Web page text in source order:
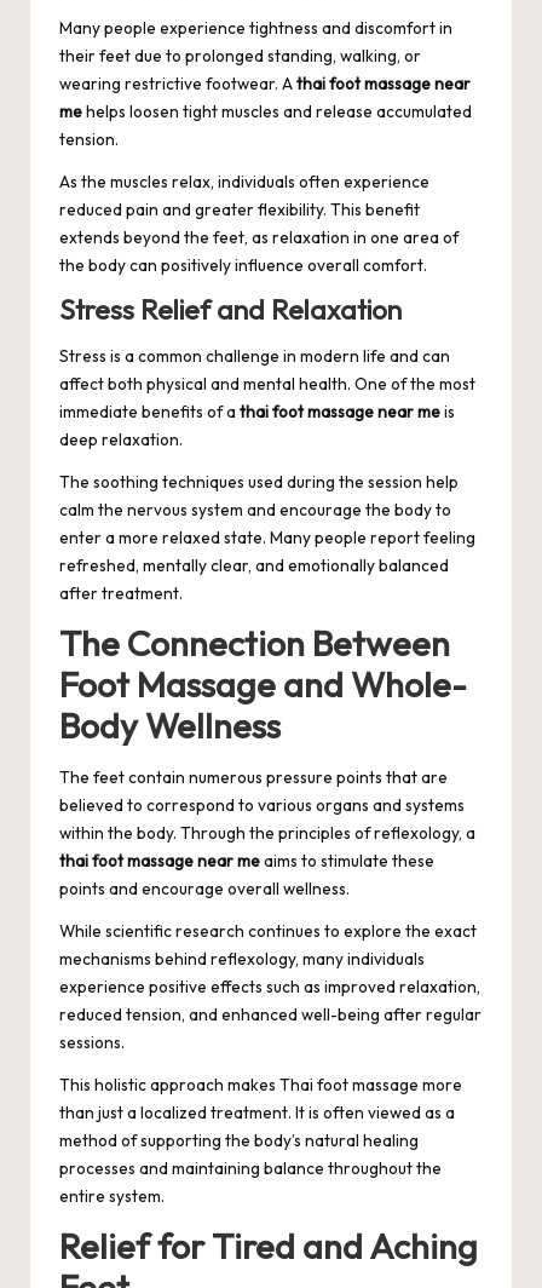
Many people experience tightness and discomfort in
their feet due to prolonged standing, walking, or
wearing restrictive footwear. Athai foot massage near
mehelps loosen tight muscles and release accumulated
tension.
As the muscles relax, individuals often experience
reduced pain and greater flexibility. This benefit
extends beyond the feet, as relaxation in one area of
the body can positively influence overall comfort.
Stress Relief and Relaxation
Stress is a common challenge in modern life and can
affect both physical and mental health. One of the most
immediate benefits of a thai foot massage near meis
deep relaxation.
The soothing techniques used during the session help
calm the nervous system and encourage the body to
enter a more relaxed state. Many people report feeling
refreshed, mentally clear, and emotionally balanced
after treatment.
The Connection Between
Foot Massage and Whole-
Body Wellness
The feet contain numerous pressure points that are
believed to correspond to various organs and systems
within the body. Through the principles of reflexology, a
thai foot massage near meaims to stimulate these
points and encourage overall wellness.
While scientific research continues to explore the exact
mechanisms behind reflexology, many individuals
experience positive effects such as improved relaxation,
reduced tension, and enhanced well-being after regular
sessions.
This holistic approach makes Thai foot massage more
than just a localized treatment. It is often viewed as a
method of supporting the body’s natural healing
processes and maintaining balance throughout the
entire system.
Relief for Tired and Aching